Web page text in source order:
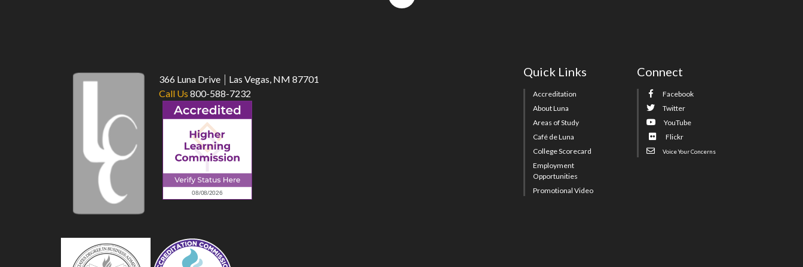
366 Luna Drive
Las Vegas, NM 87701
Call Us 800-588-7232
Quick Links
Accreditation
About Luna
Areas of Study
Café de Luna
College Scorecard
Employment
Opportunities
Promotional Video
Connect
Facebook
Twitter
YouTube
Flickr
Voice Your Concerns